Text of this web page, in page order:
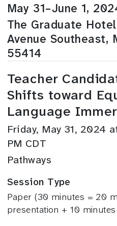
May 31–June 1,
The Graduate
Avenue Southeast,
55414
Teacher
Shifts toward
Language
Friday, May 31, 2024
PM CDT
Pathways
Session Type
Paper (30 minutes = 20
presentation + 10